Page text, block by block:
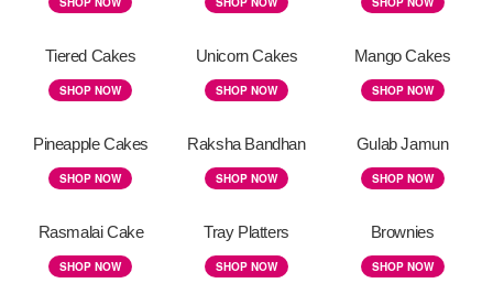
Tiered Cakes
SHOP NOW
Unicorn Cakes
SHOP NOW
Mango Cakes
SHOP NOW
Pineapple Cakes
SHOP NOW
Raksha Bandhan
SHOP NOW
Gulab Jamun
SHOP NOW
Rasmalai Cake
SHOP NOW
Tray Platters
SHOP NOW
Brownies
SHOP NOW